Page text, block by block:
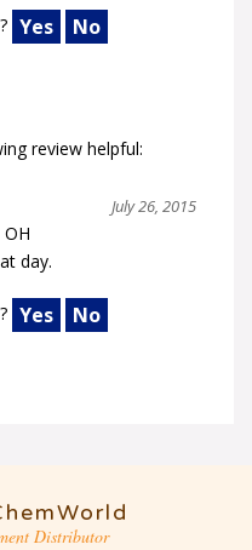
Yes No
review helpful:
July 26, 2015
day.
Yes No
Distributor